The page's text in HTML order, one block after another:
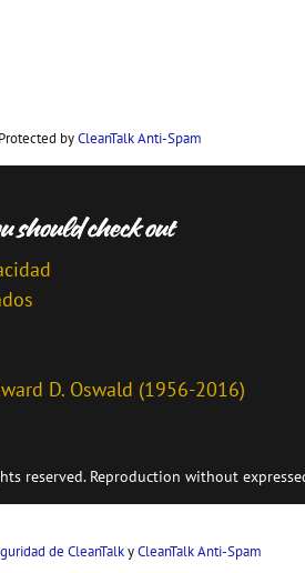
Protected byCleanTalk Anti-Spam
D. Oswald (1956-2016)
reserved. Reproduction without
de CleanTalkyCleanTalk Anti-Spam